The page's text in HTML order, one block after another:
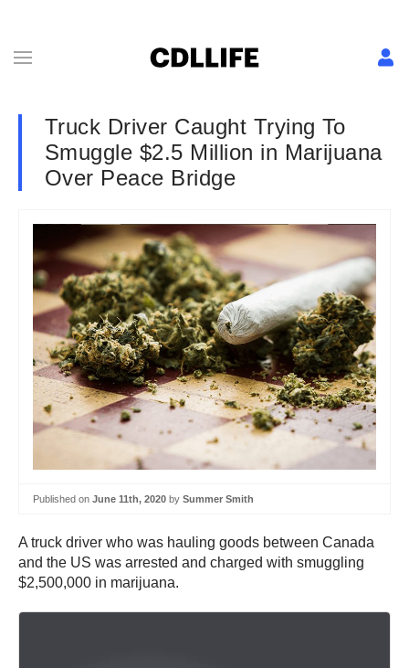
Truck Driver Caught Trying To
Smuggle $2.5 Million in Marijuana
Over Peace Bridge
Published on June 11th, 2020 by Summer Smith
A truck driver who was hauling goods between Canada
and the US was arrested and charged with smuggling
$2,500,000 in marijuana.